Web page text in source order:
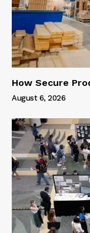
How Secure
August 6, 2026